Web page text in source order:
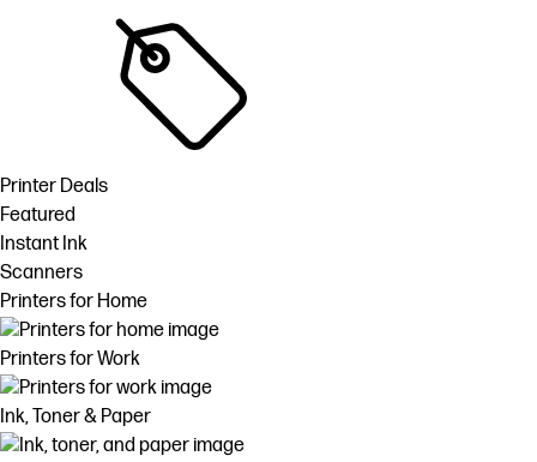
Printer Deals
Featured
Instant Ink
Scanners
Printers for Home
Printers for Work
Ink, Toner & Paper